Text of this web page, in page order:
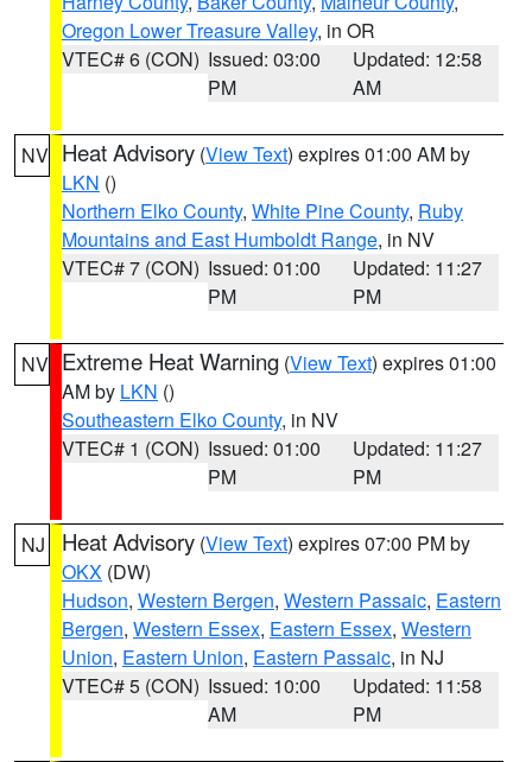
Oregon Lower Treasure Valley, in OR
VTEC# 6 (CON) Issued: 03:00
PM
Updated: 12:58
AM
NV Heat Advisory (View Text) expires 01:00 AM by
LKN ()
Northern Elko County, White Pine County, Ruby
Mountains and East Humboldt Range, in NV
VTEC# 7 (CON) Issued: 01:00
PM
Updated: 11:27
PM
NV Extreme Heat Warning (View Text) expires 01:00
AM by LKN ()
Southeastern Elko County, in NV
VTEC# 1 (CON) Issued: 01:00
PM
Updated: 11:27
PM
NJ Heat Advisory (View Text) expires 07:00 PM by
OKX (DW)
Hudson, Western Bergen, Western Passaic, Eastern
Bergen, Western Essex, Eastern Essex, Western
Union, Eastern Union, Eastern Passaic, in NJ
VTEC# 5 (CON) Issued: 10:00
AM
Updated: 11:58
PM